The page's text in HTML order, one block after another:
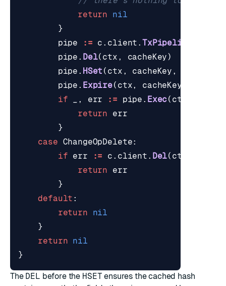
return
nil
}
pipe
:= c . client .TxPipeline
pipe . Del( ctx , cacheKey)
pipe . HSet ( ctx , cacheKey ,
pipe . Expire( ctx, cacheKey
if
, err := pipe . Exec( ctx
return
err
}
case ChangeOpDelete:
if err := c . client . Del( ctx
return
err
}
default :
return
nil
}
return nil
}
The DEL before the HSET ensures the cached hash